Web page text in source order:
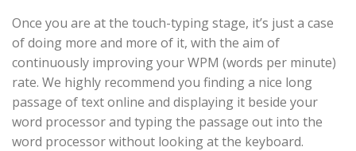
Once you are at the touch-typing stage, it’s just a case
of doing more and more of it, with the aim of
continuously improving your WPM (words per minute)
rate. We highly recommend you finding a nice long
passage of text online and displaying it beside your
word processor and typing the passage out into the
word processor without looking at the keyboard.